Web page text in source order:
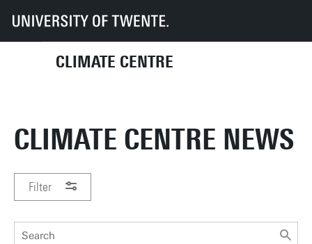
CLIMATE CENTRE
UT Climate Centre News
CLIMATE CENTRE NEWS
Filter